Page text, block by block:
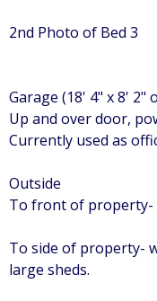
2nd Photo of Bed 3
Garage (18' 4" x 8' 2"
Up and over door,
Currently used as
Outside
To front of property-
To side of property-
large sheds.